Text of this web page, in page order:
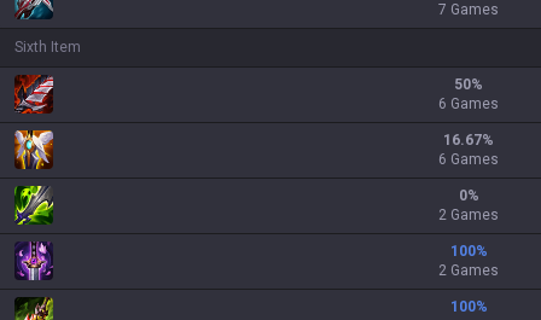
7 Games
Sixth Item
50%
6 Games
16.67%
6 Games
0%
2 Games
100%
2 Games
100%